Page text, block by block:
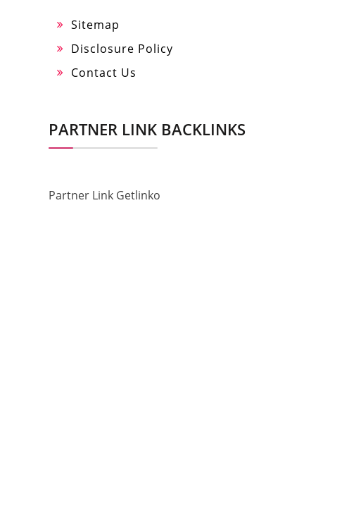
Sitemap
Disclosure Policy
Contact Us
PARTNER LINK BACKLINKS
Partner Link Getlinko